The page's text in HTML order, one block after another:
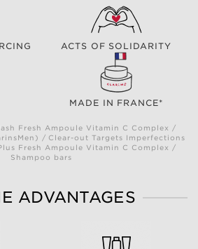
ACTS OF SOLIDARITY
MADE IN FRANCE*
Fresh Ampoule Vitamin C Complex /
/ Clear-out Targets Imperfections
Fresh Ampoule Vitamin C Complex /
Shampoo bars
ADVANTAGES